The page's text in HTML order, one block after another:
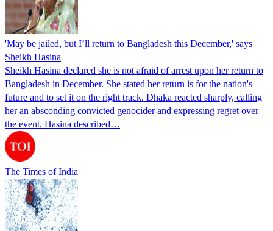
'May be jailed, but I’ll return to Bangladesh this December,' says
Sheikh Hasina
Sheikh Hasina declared she is not afraid of arrest upon her return to
Bangladesh in December. She stated her return is for the nation's
future and to set it on the right track. Dhaka reacted sharply, calling
her an absconding convicted genocider and expressing regret over
the event. Hasina described…
The Times of India